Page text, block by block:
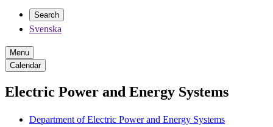
Search
Svenska
Menu
Calendar
Electric Power and Energy Systems
Department of Electric Power and Energy Systems